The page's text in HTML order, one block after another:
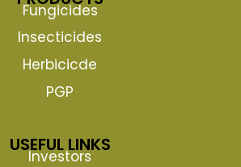
Fungicides
Insecticides
Herbicicde
PGP
USEFUL LINKS
Investors